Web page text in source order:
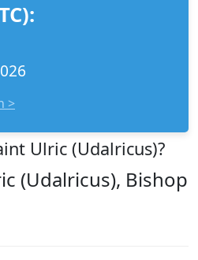
>
Ulric (Udalricus)?
(Udalricus), Bishop